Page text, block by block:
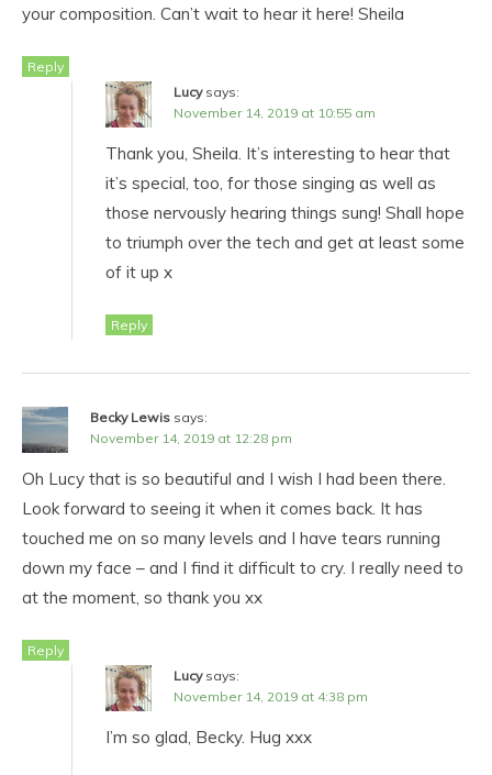
your composition. Can’t wait to hear it here! Sheila
Reply
Lucy says:
November 14, 2019 at 10:55 am
Thank you, Sheila. It’s interesting to hear that
it’s special, too, for those singing as well as
those nervously hearing things sung! Shall hope
to triumph over the tech and get at least some
of it up x
Reply
Becky Lewis says:
November 14, 2019 at 12:28 pm
Oh Lucy that is so beautiful and I wish I had been there.
Look forward to seeing it when it comes back. It has
touched me on so many levels and I have tears running
down my face – and I find it difficult to cry. I really need to
at the moment, so thank you xx
Reply
Lucy says:
November 14, 2019 at 4:38 pm
I’m so glad, Becky. Hug xxx